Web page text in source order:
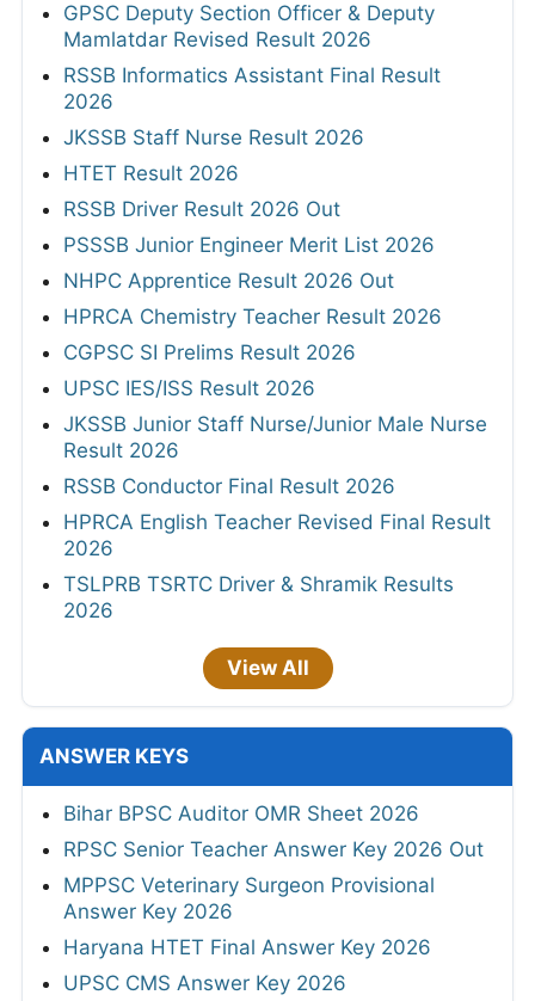
GPSC Deputy Section Officer & Deputy
Mamlatdar Revised Result 2026
RSSB Informatics Assistant Final Result
2026
JKSSB Staff Nurse Result 2026
HTET Result 2026
RSSB Driver Result 2026 Out
PSSSB Junior Engineer Merit List 2026
NHPC Apprentice Result 2026 Out
HPRCA Chemistry Teacher Result 2026
CGPSC SI Prelims Result 2026
UPSC IES/ISS Result 2026
JKSSB Junior Staff Nurse/Junior Male Nurse
Result 2026
RSSB Conductor Final Result 2026
HPRCA English Teacher Revised Final Result
2026
TSLPRB TSRTC Driver & Shramik Results
2026
View All
ANSWER KEYS
Bihar BPSC Auditor OMR Sheet 2026
RPSC Senior Teacher Answer Key 2026 Out
MPPSC Veterinary Surgeon Provisional
Answer Key 2026
Haryana HTET Final Answer Key 2026
UPSC CMS Answer Key 2026